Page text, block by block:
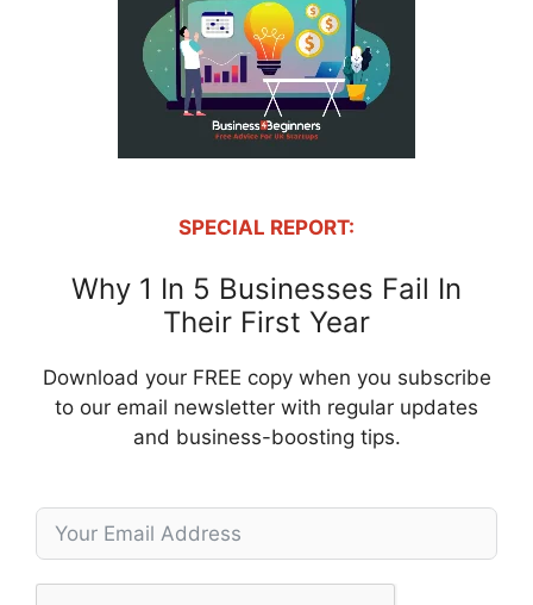
SPECIAL REPORT:
Why 1 In 5 Businesses Fail In
Their First Year
Download your FREE copy when you subscribe
to our email newsletter with regular updates
and business-boosting tips.